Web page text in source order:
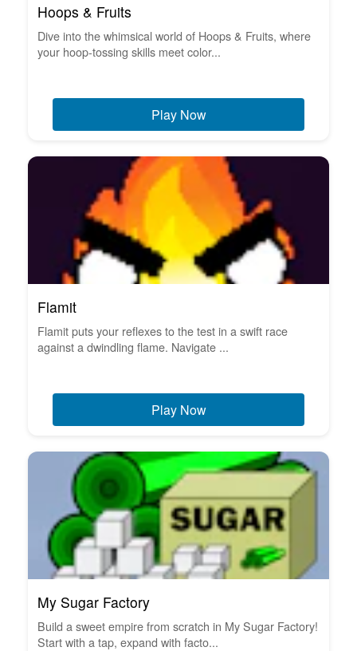
Hoops & Fruits
Dive into the whimsical world of Hoops & Fruits, where
your hoop-tossing skills meet color...
Play Now
Flamit
Flamit puts your reflexes to the test in a swift race
against a dwindling flame. Navigate ...
Play Now
My Sugar Factory
Build a sweet empire from scratch in My Sugar Factory!
Start with a tap, expand with facto...